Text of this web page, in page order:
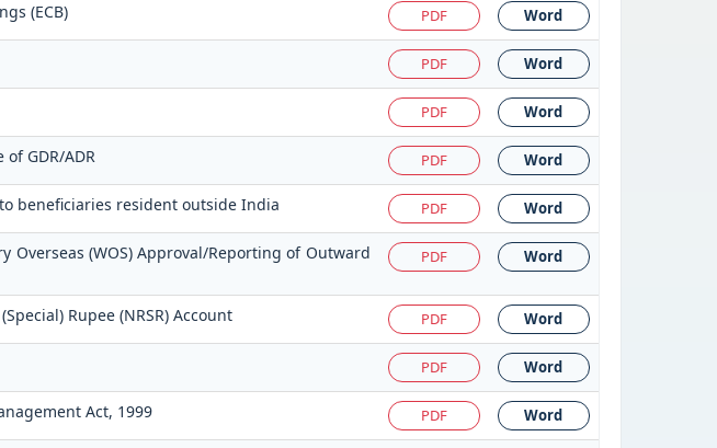
(ECB) PDF Word
PDF Word
PDF Word
GDR/ADR PDF Word
beneficiaries resident outside India PDF Word
Overseas (WOS) Approval/Reporting of Outward
PDF Word
Rupee (NRSR) Account PDF Word
PDF Word
Act, 1999 PDF Word